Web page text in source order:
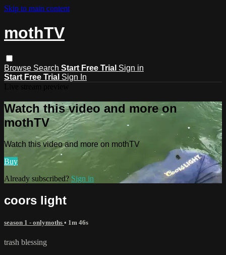
Skip to main content
mothTV
Browse Search Start Free Trial Sign in
Start Free Trial Sign In
Watch this video and more on
mothTV
Watch this video and more on mothTV
Buy
Already subscribed? Sign in
coors light
season 1 - onlymoths • 1m 46s
trash blessing